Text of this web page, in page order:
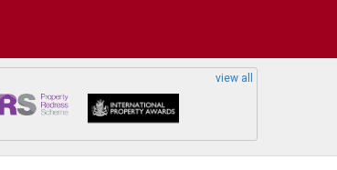
view all